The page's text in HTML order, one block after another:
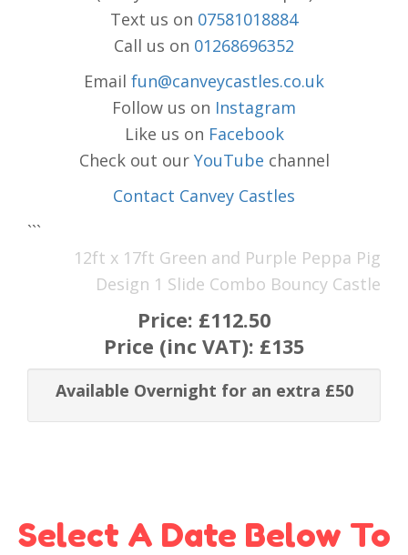
Text us on 07581018884
Call us on 01268696352
Email fun@canveycastles.co.uk
Follow us on Instagram
Like us on Facebook
Check out our YouTube channel
Contact Canvey Castles
```
12ft x 17ft Green and Purple Peppa Pig
Design 1 Slide Combo Bouncy Castle
Price: £112.50
Price (inc VAT): £135
Available Overnight for an extra £50
Select A Date Below To